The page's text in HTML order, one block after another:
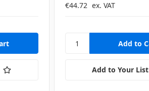
€44.72 ex. VAT
Add to Your List